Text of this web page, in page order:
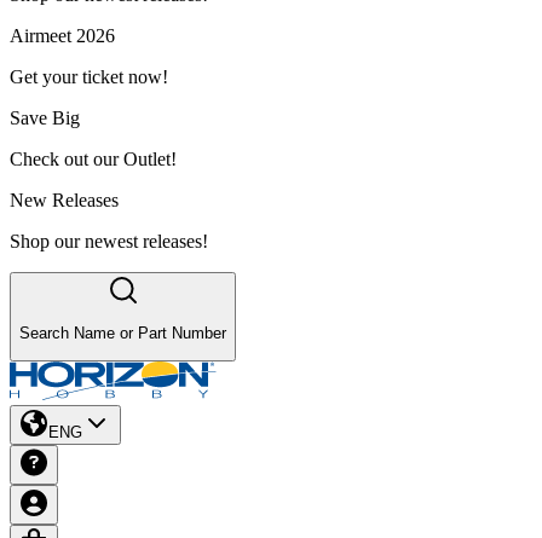
Airmeet 2026
Get your ticket now!
Save Big
Check out our Outlet!
New Releases
Shop our newest releases!
Search Name or Part Number
ENG